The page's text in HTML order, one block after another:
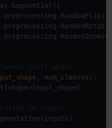
(ViT) model
num_classes ):
to inputs